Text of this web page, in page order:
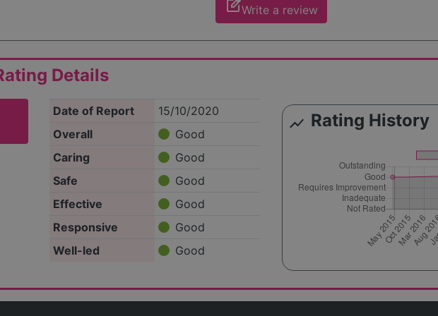
edit_squareWrite a review
Details
Date of Report
15/10/2020
Overall
Good
Caring
Good
Safe
Good
Effective
Good
Responsive
Good
Well-led
Good
show_chart Rating History